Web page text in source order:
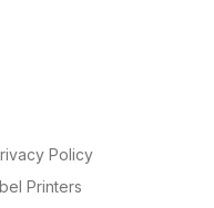
Policy
Printers